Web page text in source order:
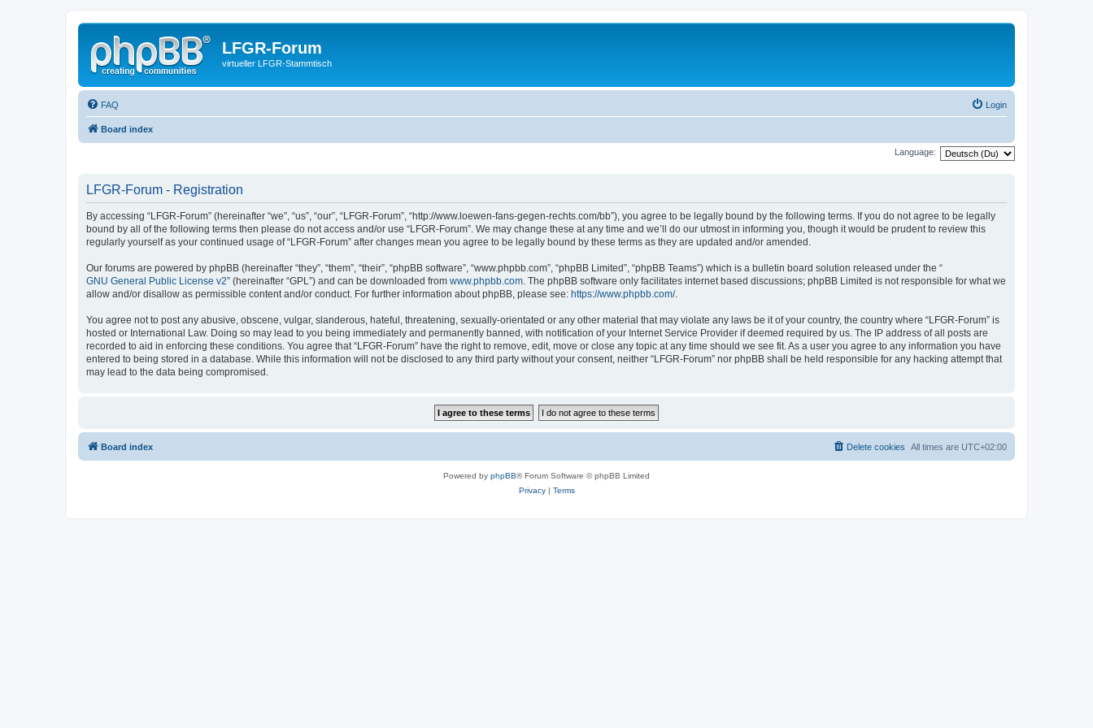
LFGR-Forum
virtueller LFGR-Stammtisch
FAQ Login
Board index
Language:
LFGR-Forum - Registration
By accessing “LFGR-Forum” (hereinafter “we”, “us”, “our”, “LFGR-Forum”, “http://www.loewen-fans-gegen-rechts.com/bb”), you agree to be legally bound by the following terms. If you do not agree to be legally
bound by all of the following terms then please do not access and/or use “LFGR-Forum”. We may change these at any time and we’ll do our utmost in informing you, though it would be prudent to review this
regularly yourself as your continued usage of “LFGR-Forum” after changes mean you agree to be legally bound by these terms as they are updated and/or amended.
Our forums are powered by phpBB (hereinafter “they”, “them”, “their”, “phpBB software”, “www.phpbb.com”, “phpBB Limited”, “phpBB Teams”) which is a bulletin board solution released under the “
GNU General Public License v2” (hereinafter “GPL”) and can be downloaded from www.phpbb.com. The phpBB software only facilitates internet based discussions; phpBB Limited is not responsible for what we
allow and/or disallow as permissible content and/or conduct. For further information about phpBB, please see: https://www.phpbb.com/.
You agree not to post any abusive, obscene, vulgar, slanderous, hateful, threatening, sexually-orientated or any other material that may violate any laws be it of your country, the country where “LFGR-Forum” is
hosted or International Law. Doing so may lead to you being immediately and permanently banned, with notification of your Internet Service Provider if deemed required by us. The IP address of all posts are
recorded to aid in enforcing these conditions. You agree that “LFGR-Forum” have the right to remove, edit, move or close any topic at any time should we see fit. As a user you agree to any information you have
entered to being stored in a database. While this information will not be disclosed to any third party without your consent, neither “LFGR-Forum” nor phpBB shall be held responsible for any hacking attempt that
may lead to the data being compromised.
Board index All times are UTC+02:00
Delete cookies
Powered by phpBB® Forum Software © phpBB Limited
Privacy| Terms